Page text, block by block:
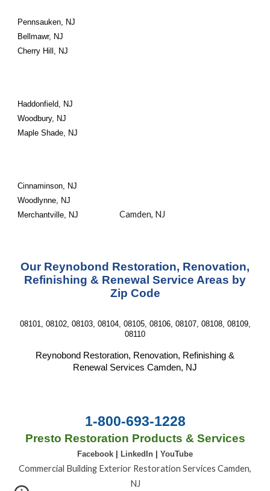
Pennsauken, NJ
Bellmawr, NJ
Cherry Hill, NJ
Haddonfield, NJ
Woodbury, NJ
Maple Shade, NJ
Cinnaminson, NJ
Woodlynne, NJ
Merchantville, NJCamden, NJ
Our Reynobond Restoration, Renovation,
Refinishing & Renewal Service Areas by
Zip Code
08101, 08102, 08103, 08104, 08105, 08106, 08107, 08108, 08109,
08110
Reynobond Restoration, Renovation, Refinishing &
Renewal Services Camden, NJ
1-800-693-1228
Presto Restoration Products & Services
Facebook LinkedIn YouTube
Commercial Building Exterior Restoration Services Camden,
NJ